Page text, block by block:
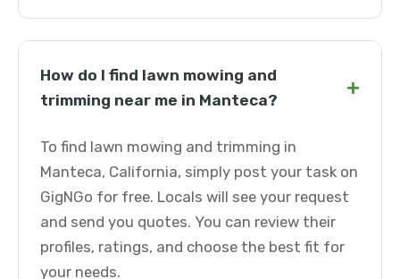
How do I find lawn mowing and
trimming near me in Manteca?
+
To find lawn mowing and trimming in
Manteca, California, simply post your task on
GigNGo for free. Locals will see your request
and send you quotes. You can review their
profiles, ratings, and choose the best fit for
your needs.